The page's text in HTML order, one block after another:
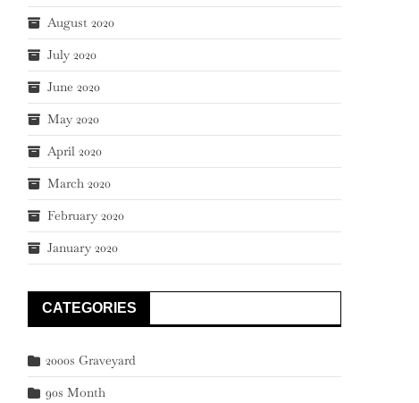
August 2020
July 2020
June 2020
May 2020
April 2020
March 2020
February 2020
January 2020
CATEGORIES
2000s Graveyard
90s Month